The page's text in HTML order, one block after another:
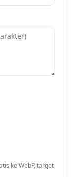
ke WebP, target